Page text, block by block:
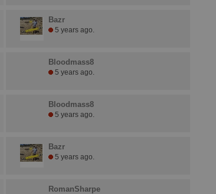
Bazr
5 years ago.
Bloodmass8
5 years ago.
Bloodmass8
5 years ago.
Bazr
5 years ago.
RomanSharpe